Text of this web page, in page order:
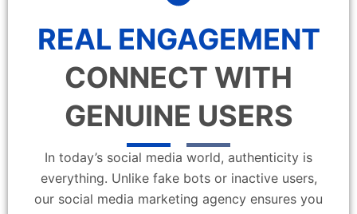
REAL ENGAGEMENT
CONNECT WITH
GENUINE USERS
In today’s social media world, authenticity is
everything. Unlike fake bots or inactive users,
our social media marketing agency ensures you